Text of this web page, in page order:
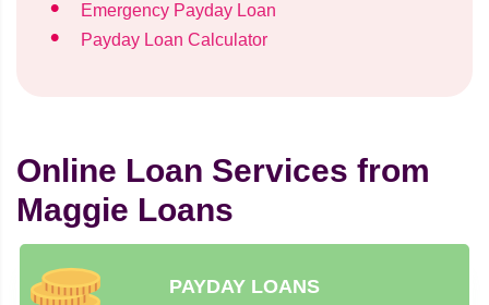
Emergency Payday Loan
Payday Loan Calculator
Online Loan Services from
Maggie Loans
PAYDAY LOANS